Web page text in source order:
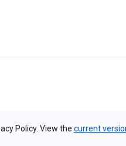
Policy. View the current